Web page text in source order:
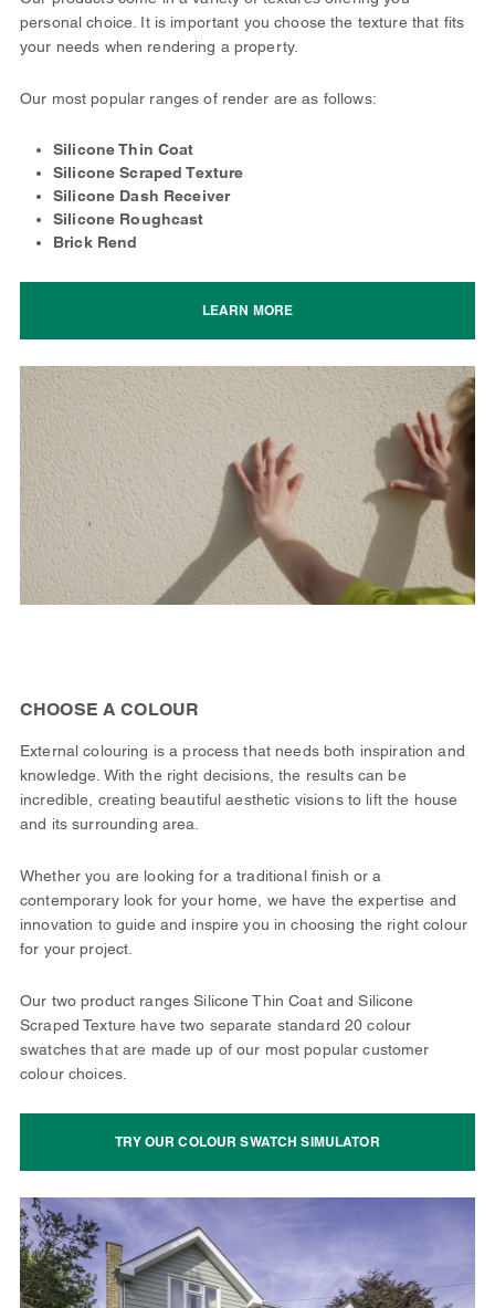
personal choice. It is important you choose the texture that fits
your needs when rendering a property.
Our most popular ranges of render are as follows:
Silicone Thin Coat
Silicone Scraped Texture
Silicone Dash Receiver
Silicone Roughcast
Brick Rend
LEARN MORE
CHOOSE A COLOUR
External colouring is a process that needs both inspiration and
knowledge. With the right decisions, the results can be
incredible, creating beautiful aesthetic visions to lift the house
and its surrounding area.
Whether you are looking for a traditional finish or a
contemporary look for your home, we have the expertise and
innovation to guide and inspire you in choosing the right colour
for your project.
Our two product ranges Silicone Thin Coat and Silicone
Scraped Texture have two separate standard 20 colour
swatches that are made up of our most popular customer
colour choices.
TRY OUR COLOUR SWATCH SIMULATOR